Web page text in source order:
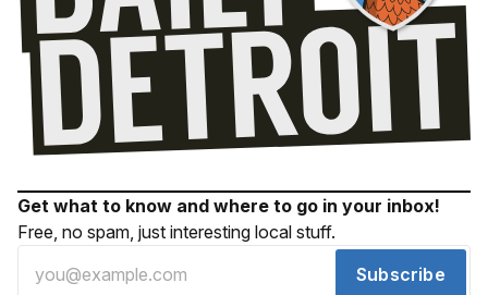
Get what to know and where to go in your inbox!
Free, no spam, just interesting local stuff.
Subscribe